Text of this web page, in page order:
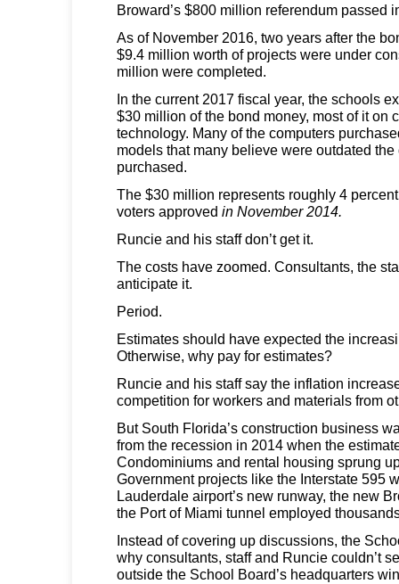
Broward’s $800 million referendum passed
As of November 2016, two years after the
$9.4 million worth of projects were under
million were completed.
In the current 2017 fiscal year, the schools
$30 million of the bond money, most of it on
technology. Many of the computers
models that many believe were outdated
purchased.
The $30 million represents roughly 4
voters approved in November 2014.
Runcie and his staff don’t get it.
The costs have zoomed. Consultants, the
anticipate it.
Period.
Estimates should have expected the
Otherwise, why pay for estimates?
Runcie and his staff say the inflation
competition for workers and materials from
But South Florida’s construction business
from the recession in 2014 when the
Condominiums and rental housing sprung
Government projects like the Interstate 595
Lauderdale airport’s new runway, the new
the Port of Miami tunnel employed
Instead of covering up discussions, the
why consultants, staff and Runcie couldn’t
outside the School Board’s headquarters